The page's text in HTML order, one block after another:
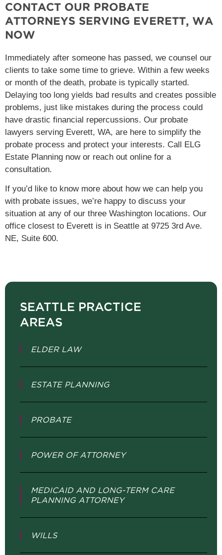
CONTACT OUR PROBATE
ATTORNEYS SERVING EVERETT, WA
NOW
Immediately after someone has passed, we counsel our
clients to take some time to grieve. Within a few weeks
or month of the death, probate is typically started.
Delaying too long yields bad results and creates possible
problems, just like mistakes during the process could
have drastic financial repercussions. Our probate
lawyers serving Everett, WA, are here to simplify the
probate process and protect your interests. Call ELG
Estate Planning now or reach out online for a
consultation.
If you’d like to know more about how we can help you
with probate issues, we’re happy to discuss your
situation at any of our three Washington locations. Our
office closest to Everett is in Seattle at 9725 3rd Ave.
NE, Suite 600.
SEATTLE PRACTICE
AREAS
ELDER LAW
ESTATE PLANNING
PROBATE
POWER OF ATTORNEY
MEDICAID AND LONG-TERM CARE
PLANNING ATTORNEY
WILLS